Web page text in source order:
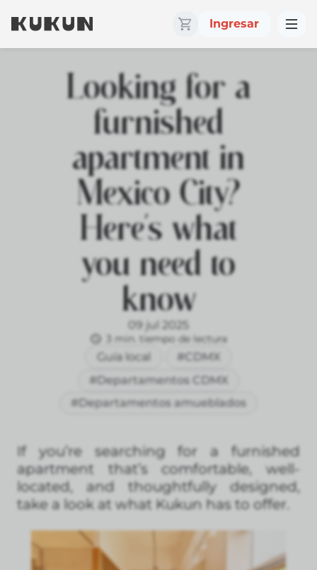
Ingresar
Looking for a
furnished
apartment in
Mexico City?
Here’s what
you need to
know
09 jul 2025
3 min. tiempo de lectura
Guía local
#CDMX
#Departamentos CDMX
#Departamentos amueblados
If you’re searching for a furnished
apartment that’s comfortable, well-
located, and thoughtfully designed,
take a look at what Kukun has to offer.